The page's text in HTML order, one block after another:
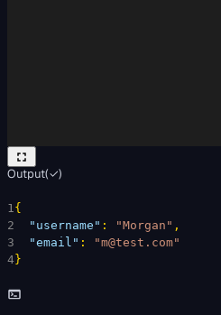
Output(✓)
1 {
2
"username" : "Morgan" ,
3
"email" :
"m@test.com"
4 }